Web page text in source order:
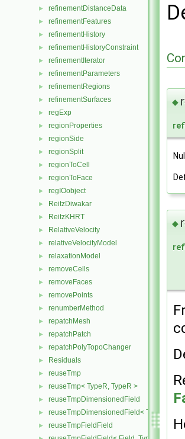
► refinementDistanceData
► refinementFeatures
► refinementHistory
► refinementHistoryConstraint
► refinementIterator
► refinementParameters
► refinementRegions
► refinementSurfaces
► regExp
► regionProperties
► regionSide
► regionSplit
► regionToCell
► regionToFace
► regIOobject
► ReitzDiwakar
► ReitzKHRT
► RelativeVelocity
► relativeVelocityModel
► relaxationModel
► removeCells
► removeFaces
► removePoints
► renumberMethod
► repatchMesh
► repatchPatch
► repatchPolyTopoChanger
► Residuals
► reuseTmp
► reuseTmp< TypeR, TypeR >
► reuseTmpDimensionedField
► reuseTmpDimensionedField< TypeR,
► reuseTmpFieldField
◆
Null.
◆